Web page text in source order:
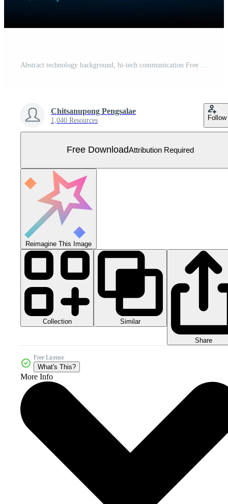
Chitsanupong Pengsalae
1,040 Resources Follow
Free DownloadAttribution Required
Reimagine This Image
Collection Similar
Share
Free License
What's This?
More Info